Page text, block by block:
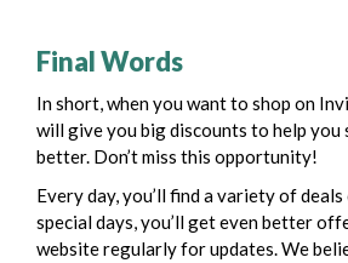
Final Words
In short, when you want to shop on
will give you big discounts to help you
better. Don’t miss this opportunity!
Every day, you’ll find a variety of
special days, you’ll get even better
website regularly for updates. We